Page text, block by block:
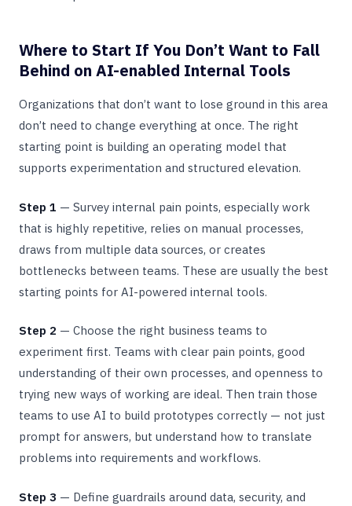
Where to Start If You Don’t Want to Fall
Behind on AI-enabled Internal Tools
Organizations that don’t want to lose ground in this area
don’t need to change everything at once. The right
starting point is building an operating model that
supports experimentation and structured elevation.
Step 1 — Survey internal pain points, especially work
that is highly repetitive, relies on manual processes,
draws from multiple data sources, or creates
bottlenecks between teams. These are usually the best
starting points for AI-powered internal tools.
Step 2 — Choose the right business teams to
experiment first. Teams with clear pain points, good
understanding of their own processes, and openness to
trying new ways of working are ideal. Then train those
teams to use AI to build prototypes correctly — not just
prompt for answers, but understand how to translate
problems into requirements and workflows.
Step 3 — Define guardrails around data, security, and